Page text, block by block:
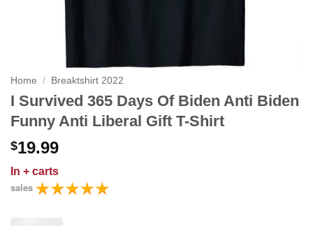
Home / Breaktshirt 2022
I Survived 365 Days Of Biden Anti Biden
Funny Anti Liberal Gift T-Shirt
$19.99
In + carts
sales